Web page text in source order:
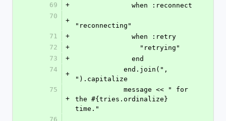
69 +
              when :reconnect
70
+
"reconnecting"
71
+
              when :retry
72
+
                "retrying"
73
+
              end
74
+
").capitalize
75
+
the #{tries.ordinalize}
time."
76